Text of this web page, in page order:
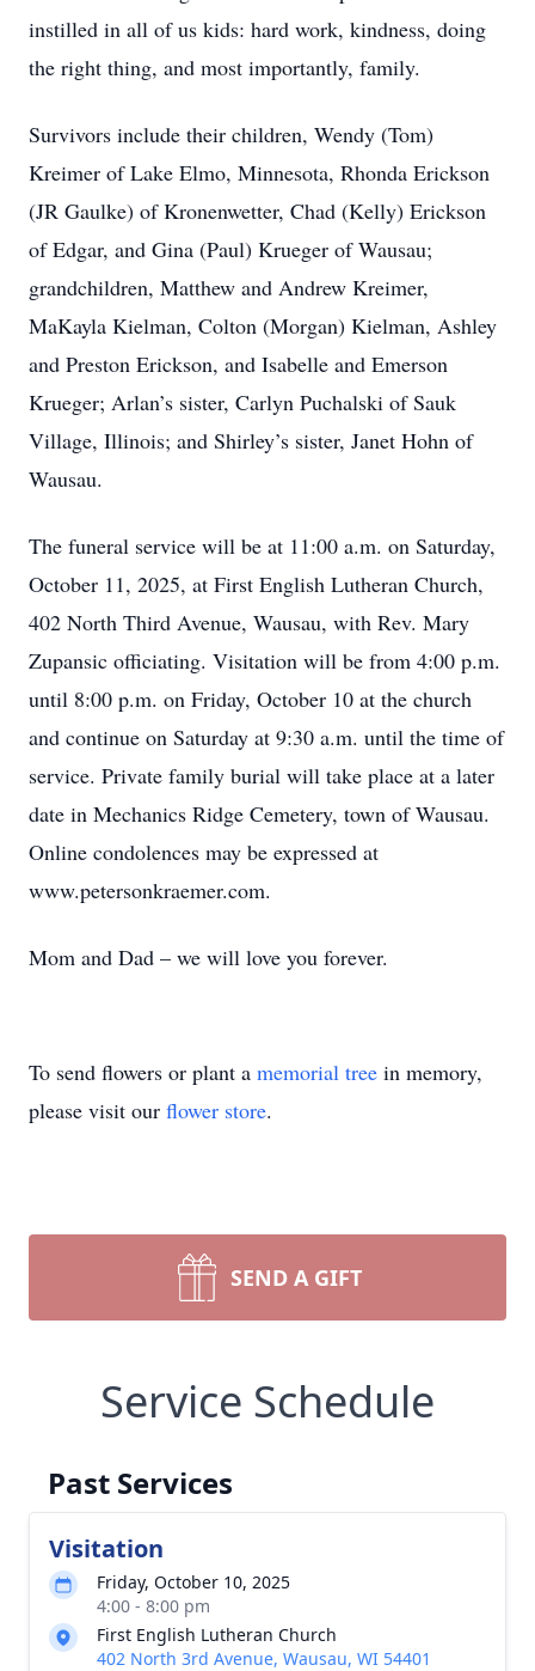
instilled in all of us kids: hard work, kindness, doing
the right thing, and most importantly, family.
Survivors include their children, Wendy (Tom)
Kreimer of Lake Elmo, Minnesota, Rhonda Erickson
(JR Gaulke) of Kronenwetter, Chad (Kelly) Erickson
of Edgar, and Gina (Paul) Krueger of Wausau;
grandchildren, Matthew and Andrew Kreimer,
MaKayla Kielman, Colton (Morgan) Kielman, Ashley
and Preston Erickson, and Isabelle and Emerson
Krueger; Arlan’s sister, Carlyn Puchalski of Sauk
Village, Illinois; and Shirley’s sister, Janet Hohn of
Wausau.
The funeral service will be at 11:00 a.m. on Saturday,
October 11, 2025, at First English Lutheran Church,
402 North Third Avenue, Wausau, with Rev. Mary
Zupansic officiating. Visitation will be from 4:00 p.m.
until 8:00 p.m. on Friday, October 10 at the church
and continue on Saturday at 9:30 a.m. until the time of
service. Private family burial will take place at a later
date in Mechanics Ridge Cemetery, town of Wausau.
Online condolences may be expressed at
www.petersonkraemer.com.
Mom and Dad – we will love you forever.
To send flowers or plant a memorial tree in memory,
please visit our flower store.
SEND A GIFT
Service Schedule
Past Services
Visitation
Friday, October 10, 2025
4:00 - 8:00 pm
First English Lutheran Church
402 North 3rd Avenue, Wausau, WI 54401